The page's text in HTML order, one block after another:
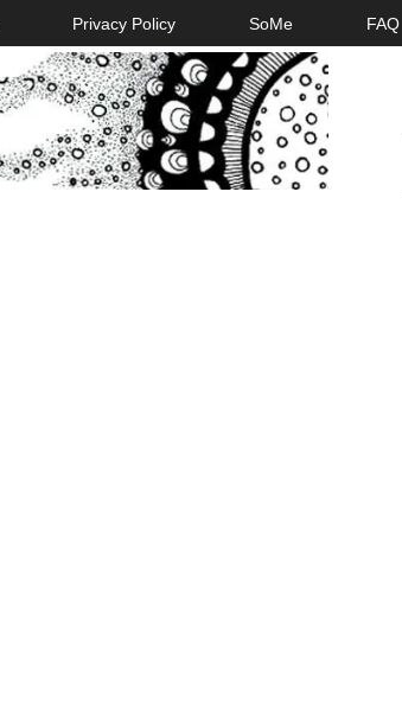
Privacy Policy SoMe FAQ